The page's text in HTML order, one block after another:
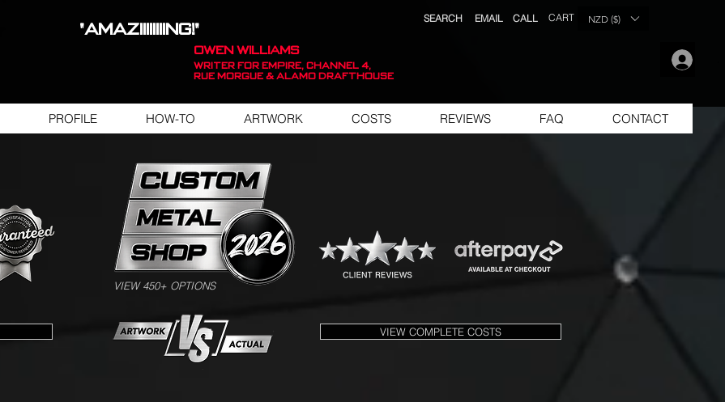
"AMAZIIIIIIIING!"
OWEN WILLIAMS
WRITER FOR EMPIRE, Channel 4,
Rue Morgue & Alamo Drafthouse
NZD ($)
CALL
SEARCH CART
EMAIL
PROFILE HOW-TO ARTWORK COSTS REVIEWS FAQ CONTACT
SWIPE FOR ARTWORK EXAMPLES
VIEW 450+ OPTIONS
VIEW COMPLETE COSTS